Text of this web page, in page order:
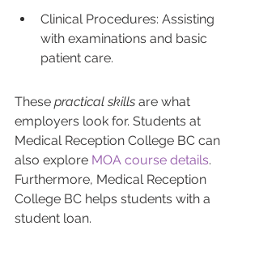
Clinical Procedures: Assisting
with examinations and basic
patient care.
These practical skills are what
employers look for. Students at
Medical Reception College BC can
also explore MOA course details.
Furthermore, Medical Reception
College BC helps students with a
student loan.